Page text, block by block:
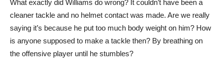
What exactly did Williams do wrong? It couldn’t have been a
cleaner tackle and no helmet contact was made. Are we really
saying it’s because he put too much body weight on him? How
is anyone supposed to make a tackle then? By breathing on
the offensive player until he stumbles?